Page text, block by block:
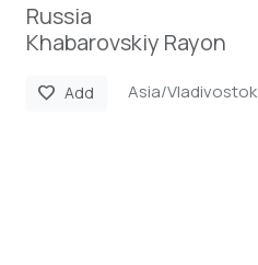
Russia
Khabarovskiy Rayon
favorite Add Asia/Vladivostok